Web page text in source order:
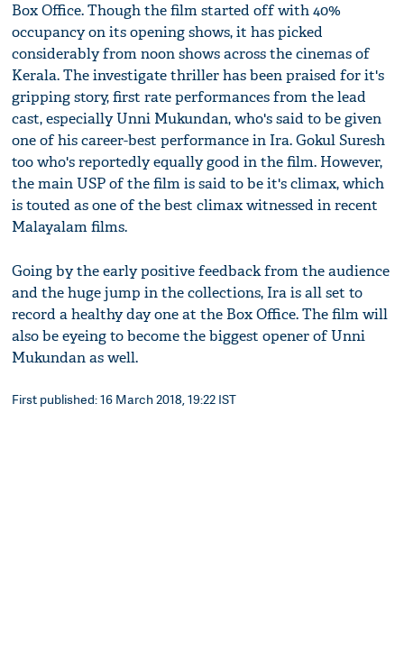
Box Office. Though the film started off with 40%
occupancy on its opening shows, it has picked
considerably from noon shows across the cinemas of
Kerala. The investigate thriller has been praised for it's
gripping story, first rate performances from the lead
cast, especially Unni Mukundan, who's said to be given
one of his career-best performance in Ira. Gokul Suresh
too who's reportedly equally good in the film. However,
the main USP of the film is said to be it's climax, which
is touted as one of the best climax witnessed in recent
Malayalam films.
Going by the early positive feedback from the audience
and the huge jump in the collections, Ira is all set to
record a healthy day one at the Box Office. The film will
also be eyeing to become the biggest opener of Unni
Mukundan as well.
First published: 16 March 2018, 19:22 IST